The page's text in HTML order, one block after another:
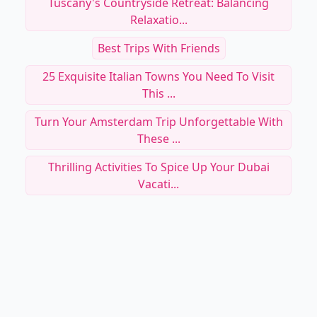
Relaxatio...
Best Trips With Friends
25 Exquisite Italian Towns You Need To Visit
This ...
Turn Your Amsterdam Trip Unforgettable With
These ...
Thrilling Activities To Spice Up Your Dubai
Vacati...